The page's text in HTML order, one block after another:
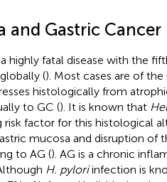
and Gastric Cancer
highly fatal disease with the
(). Most cases are of
histologically from
to GC (). It is known that
risk factor for this histological
mucosa and disruption of
to AG (). AG is a chronic
H. pyloriinfection is